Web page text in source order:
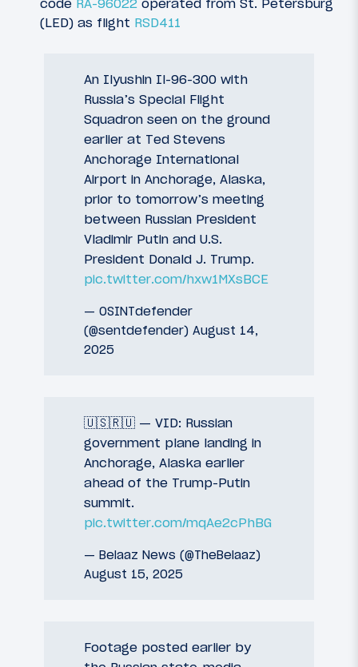
(LED) as flight RSD411
An Ilyushin Il-96-300 with
Russia’s Special Flight
Squadron seen on the ground
earlier at Ted Stevens
Anchorage International
Airport in Anchorage, Alaska,
prior to tomorrow’s meeting
between Russian President
Vladimir Putin and U.S.
President Donald J. Trump.
pic.twitter.com/hxw1MXsBCE
— OSINTdefender
(@sentdefender) August 14,
2025
🇺🇸🇷🇺 — VID: Russian
government plane landing in
Anchorage, Alaska earlier
ahead of the Trump-Putin
summit.
pic.twitter.com/mqAe2cPhBG
— Belaaz News (@TheBelaaz)
August 15, 2025
Footage posted earlier by